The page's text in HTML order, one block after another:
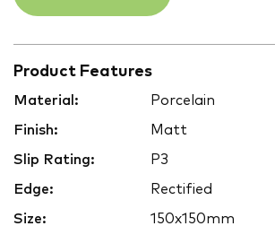
Product Features
Material: Porcelain
Finish: Matt
Slip Rating: P3
Edge: Rectified
Size: 150x150mm